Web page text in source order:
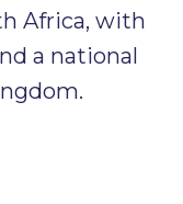
Africa, with
a national